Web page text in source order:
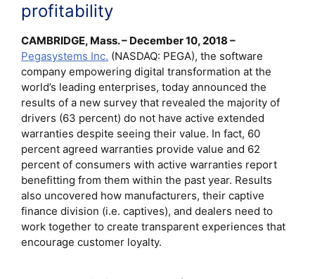
profitability
CAMBRIDGE, Mass. – December 10, 2018 –
Pegasystems Inc. (NASDAQ: PEGA), the software
company empowering digital transformation at the
world’s leading enterprises, today announced the
results of a new survey that revealed the majority of
drivers (63 percent) do not have active extended
warranties despite seeing their value. In fact, 60
percent agreed warranties provide value and 62
percent of consumers with active warranties report
benefitting from them within the past year. Results
also uncovered how manufacturers, their captive
finance division (i.e. captives), and dealers need to
work together to create transparent experiences that
encourage customer loyalty.